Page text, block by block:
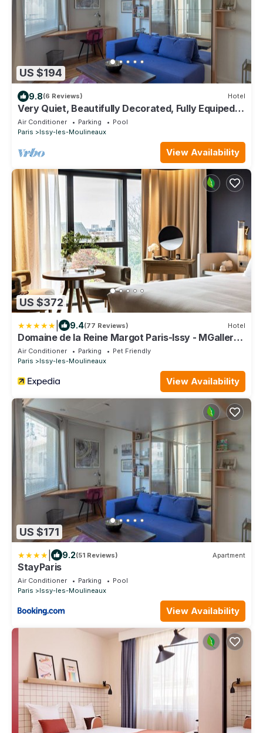
US $194
9.8(6 Reviews) Hotel
Very Quiet, Beautifully Decorated, Fully Equiped
Studio with Balcony.
Air Conditioner Parking
Pool
Paris
Issy-les-Moulineaux
View Availability
US $372
9.4(77 Reviews) Hotel
Domaine de la Reine Margot Paris-Issy - MGallery
Collection
Air Conditioner Parking
Pet Friendly
Paris
Issy-les-Moulineaux
View Availability
US $171
9.2(51 Reviews) Apartment
StayParis
Air Conditioner Parking
Pool
Paris
Issy-les-Moulineaux
View Availability